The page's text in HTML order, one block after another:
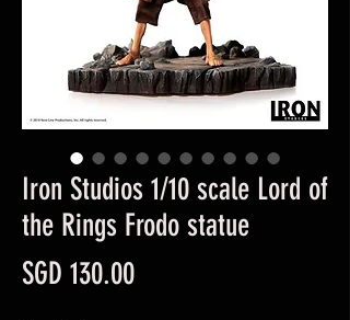
Iron Studios 1/10 scale Lord of
the Rings Frodo statue
SGD 130.00Price